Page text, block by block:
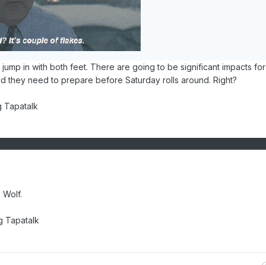
jump in with both feet. There are going to be significant impacts
they need to prepare before Saturday rolls around. Right?
Tapatalk
Tapatalk